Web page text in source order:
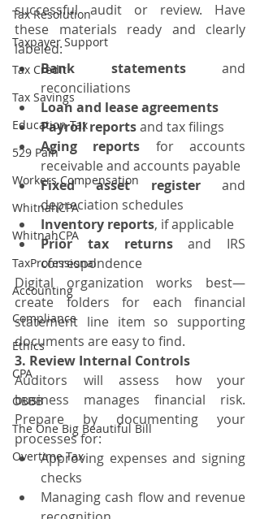
Tax Resolution
Taxpayer Support
Tax Credit
Tax Savings
Education Tax
529 Paln
Workers Compensation
WhitnahCPA
WhitnahCPA
TaxProfessional
Accounting
Compliance
Ethics
CPA
OBBB
The One Big Beautiful Bill
Overtime Tax
successful audit or review. Have
these materials ready and clearly
labeled:
Bank statements and
reconciliations
Loan and lease agreements
Payroll reports and tax filings
Aging reports for accounts
receivable and accounts payable
Fixed asset register and
depreciation schedules
Inventory reports, if applicable
Prior tax returns and IRS
correspondence
Digital organization works best—
create folders for each financial
statement line item so supporting
documents are easy to find.
3. Review Internal Controls
Auditors will assess how your
business manages financial risk.
Prepare by documenting your
processes for:
Approving expenses and signing
checks
Managing cash flow and revenue